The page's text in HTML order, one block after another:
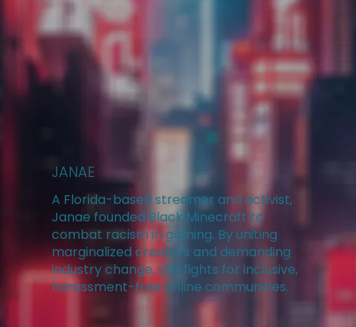
JANAE
A Florida-based streamer and activist,
Janae founded Black Minecraft to
combat racism in gaming. By uniting
marginalized creators and demanding
industry change, she fights for inclusive,
harassment-free online communities.